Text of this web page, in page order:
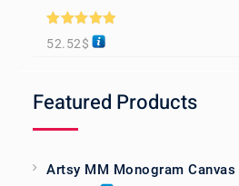
Rated5.00
out of 5
52.52$
Featured Products
Artsy MM Monogram Canvas